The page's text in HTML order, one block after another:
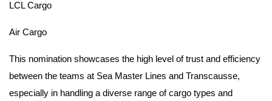
LCL Cargo
Air Cargo
This nomination showcases the high level of trust and efficiency
between the teams at Sea Master Lines and Transcausse,
especially in handling a diverse range of cargo types and